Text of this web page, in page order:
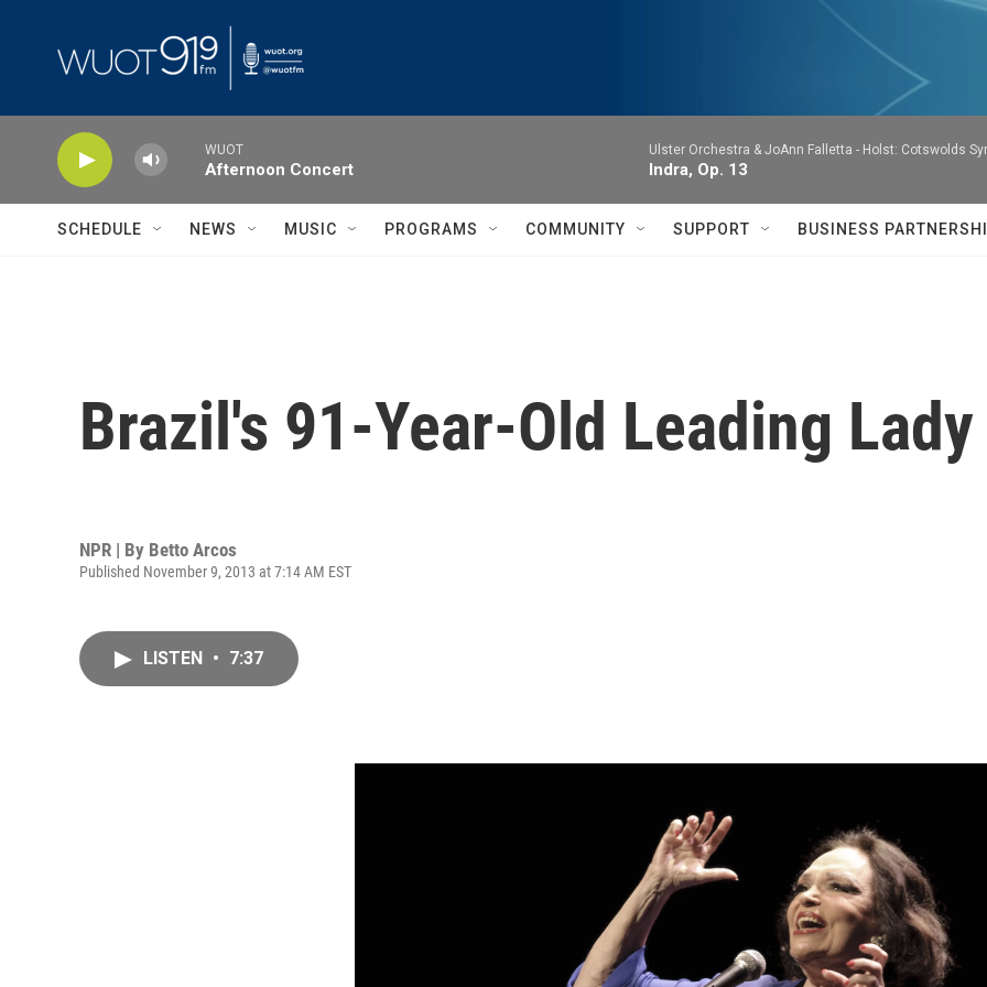
WUOT
Afternoon Concert
Ulster Orchestra & JoAnn Falletta - Holst: Cotswolds
Indra, Op. 13
SCHEDULE NEWS MUSIC PROGRAMS COMMUNITY SUPPORT BUSINESS
Brazil's 91-Year-Old Leading
NPR | By Betto Arcos
Published November 9, 2013 at 7:14 AM EST
LISTEN • 7:37